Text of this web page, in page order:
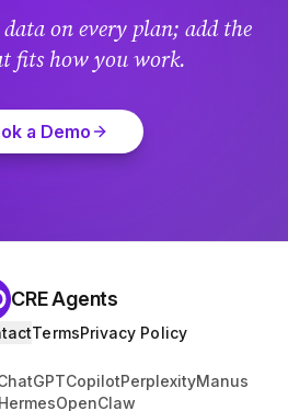
on every plan; add the
fits how you work.
a Demo
CRE Agents
TermsPrivacy Policy
CopilotPerplexityManus
HermesOpenClaw